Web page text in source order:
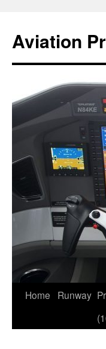
Aviation
Skip
Home Runway